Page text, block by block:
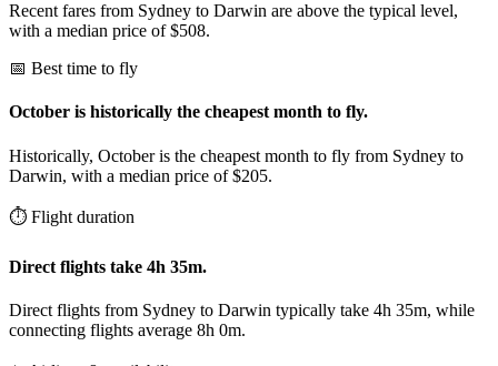
Recent fares from Sydney to Darwin are above the typical level,
with a median price of $508.
📅 Best time to fly
October is historically the cheapest month to fly.
Historically, October is the cheapest month to fly from Sydney to
Darwin, with a median price of $205.
⏱️ Flight duration
Direct flights take 4h 35m.
Direct flights from Sydney to Darwin typically take 4h 35m, while
connecting flights average 8h 0m.